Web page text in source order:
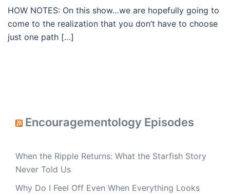
HOW NOTES: On this show…we are hopefully going to
come to the realization that you don’t have to choose
just one path […]
Encouragementology Episodes
When the Ripple Returns: What the Starfish Story
Never Told Us
Why Do I Feel Off Even When Everything Looks